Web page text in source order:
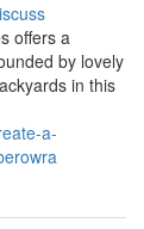
offers a
by lovely
in this
a-